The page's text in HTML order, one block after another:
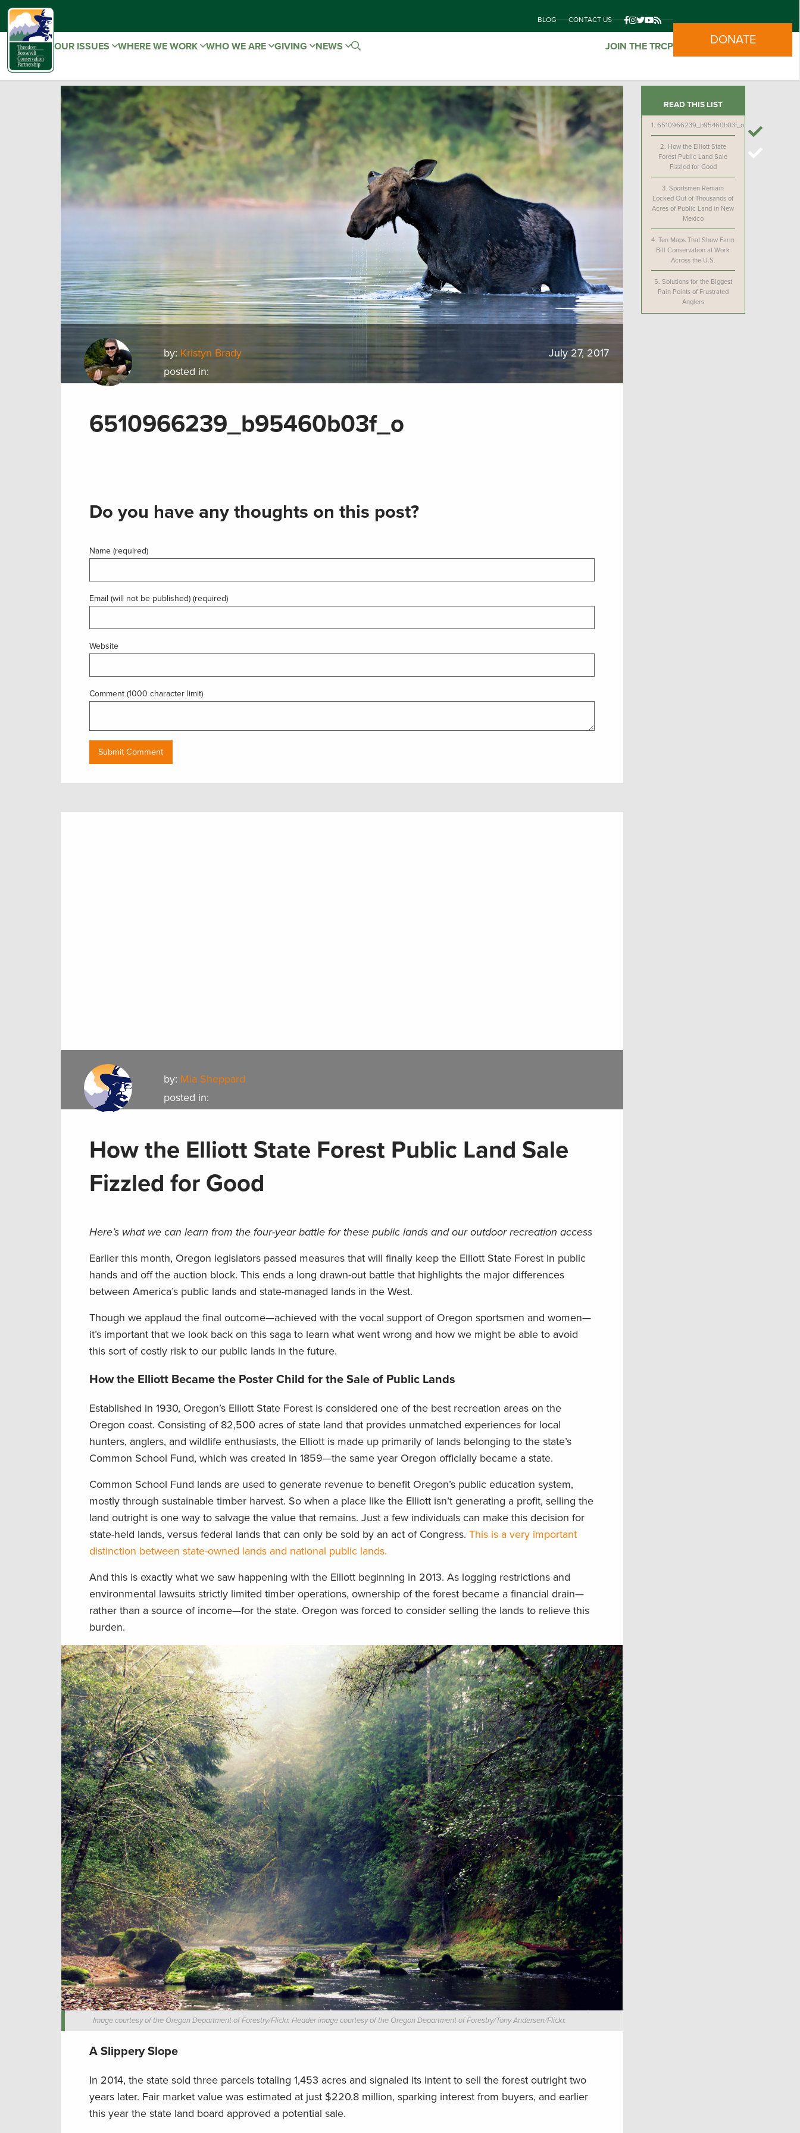
BLOG CONTACT US
OUR ISSUES WHERE WE WORK WHO WE ARE GIVING NEWS JOIN THE TRCP DONATE
by: Kristyn Brady
posted in:
July 27, 2017
6510966239_b95460b03f_o
Do you have any thoughts on this post?
Name (required)
Email (will not be published) (required)
Website
Comment (1000 character limit)
READ THIS LIST
1. 6510966239_b95460b03f_o
2. How the Elliott State
Forest Public Land Sale
Fizzled for Good
3.Sportsmen Remain
Locked Out of Thousands of
Acres of Public Land in New
Mexico
4.Ten Maps That Show Farm
Bill Conservation at Work
Across the U.S.
5. Solutions for the Biggest
Pain Points of Frustrated
Anglers
by: Mia Sheppard
posted in:
How the Elliott State Forest Public Land Sale
Fizzled for Good
Here’s what we can learn from the four-year battle for these public lands and our outdoor recreation access
Earlier this month, Oregon legislators passed measures that will finally keep the Elliott State Forest in public
hands and off the auction block. This ends a long drawn-out battle that highlights the major differences
between America’s public lands and state-managed lands in the West.
Though we applaud the final outcome—achieved with the vocal support of Oregon sportsmen and women—
it’s important that we look back on this saga to learn what went wrong and how we might be able to avoid
this sort of costly risk to our public lands in the future.
How the Elliott Became the Poster Child for the Sale of Public Lands
Established in 1930, Oregon’s Elliott State Forest is considered one of the best recreation areas on the
Oregon coast. Consisting of 82,500 acres of state land that provides unmatched experiences for local
hunters, anglers, and wildlife enthusiasts, the Elliott is made up primarily of lands belonging to the state’s
Common School Fund, which was created in 1859—the same year Oregon officially became a state.
Common School Fund lands are used to generate revenue to benefit Oregon’s public education system,
mostly through sustainable timber harvest. So when a place like the Elliott isn’t generating a profit, selling the
land outright is one way to salvage the value that remains. Just a few individuals can make this decision for
state-held lands, versus federal lands that can only be sold by an act of Congress. This is a very important
distinction between state-owned lands and national public lands.
And this is exactly what we saw happening with the Elliott beginning in 2013. As logging restrictions and
environmental lawsuits strictly limited timber operations, ownership of the forest became a financial drain—
rather than a source of income—for the state. Oregon was forced to consider selling the lands to relieve this
burden.
Image courtesy of the Oregon Department of Forestry/Flickr. Header image courtesy of the Oregon Department of Forestry/Tony Andersen/Flickr.
A Slippery Slope
In 2014, the state sold three parcels totaling 1,453 acres and signaled its intent to sell the forest outright two
years later. Fair market value was estimated at just $220.8 million, sparking interest from buyers, and earlier
this year the state land board approved a potential sale.